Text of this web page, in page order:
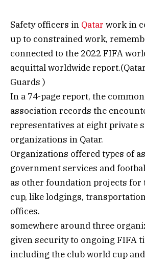
Safety officers in Qatar work in
up to constrained work,
connected to the 2022 FIFA
acquittal worldwide
Guards )
In a 74-page report, the
association records the
representatives at eight private
organizations in Qatar.
Organizations offered types of
government services and
as other foundation projects for
cup, like lodgings,
offices.
somewhere around three
given security to ongoing FIFA
including the club world cup